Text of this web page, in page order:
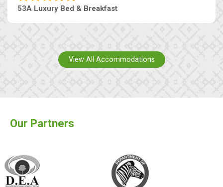
53A Luxury Bed & Breakfast
View All Accommodations
Our Partners